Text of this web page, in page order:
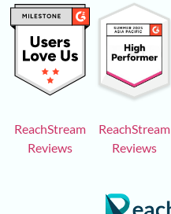
ReachStream
Reviews
ReachStream
Reviews